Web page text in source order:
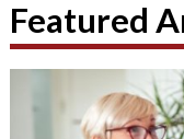
Featured